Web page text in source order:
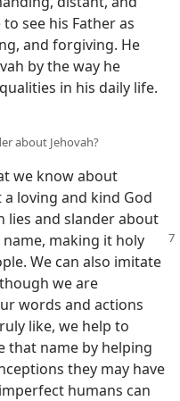
see his Father as
and forgiving. He
by the way he
in his daily life.​
about Jehovah?
we know about
loving and kind God
lies and slander about
name, making it holy
We can also imitate
we are
words and actions
like, we help to
that name by helping
they may have
humans can